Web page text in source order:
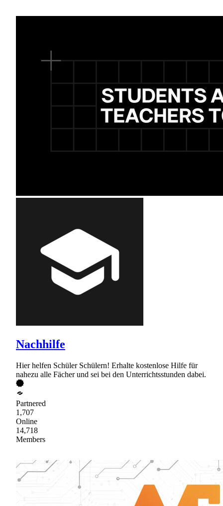
Nachhilfe
Hier helfen Schüler Schülern! Erhalte kostenlose Hilfe für
nahezu alle Fächer und sei bei den Unterrichtsstunden dabei.
Partnered
1,707
Online
14,718
Members